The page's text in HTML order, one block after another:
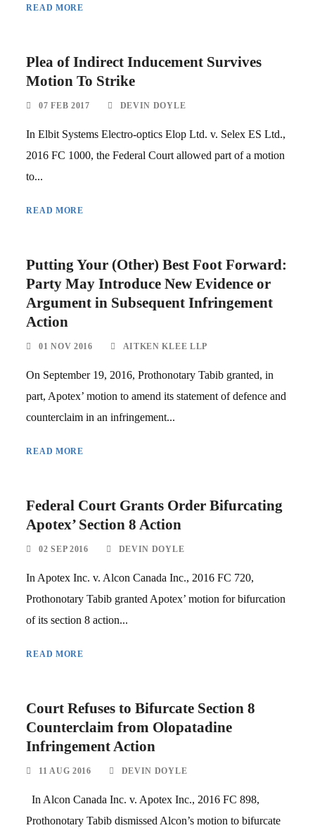
READ MORE
Plea of Indirect Inducement Survives
Motion To Strike
07 FEB 2017 DEVIN DOYLE
In Elbit Systems Electro-optics Elop Ltd. v. Selex ES Ltd.,
2016 FC 1000, the Federal Court allowed part of a motion
to...
READ MORE
Putting Your (Other) Best Foot Forward:
Party May Introduce New Evidence or
Argument in Subsequent Infringement
Action
01 NOV 2016 AITKEN KLEE LLP
On September 19, 2016, Prothonotary Tabib granted, in
part, Apotex’ motion to amend its statement of defence and
counterclaim in an infringement...
READ MORE
Federal Court Grants Order Bifurcating
Apotex’ Section 8 Action
02 SEP 2016 DEVIN DOYLE
In Apotex Inc. v. Alcon Canada Inc., 2016 FC 720,
Prothonotary Tabib granted Apotex’ motion for bifurcation
of its section 8 action...
READ MORE
Court Refuses to Bifurcate Section 8
Counterclaim from Olopatadine
Infringement Action
11 AUG 2016 DEVIN DOYLE
In Alcon Canada Inc. v. Apotex Inc., 2016 FC 898,
Prothonotary Tabib dismissed Alcon’s motion to bifurcate